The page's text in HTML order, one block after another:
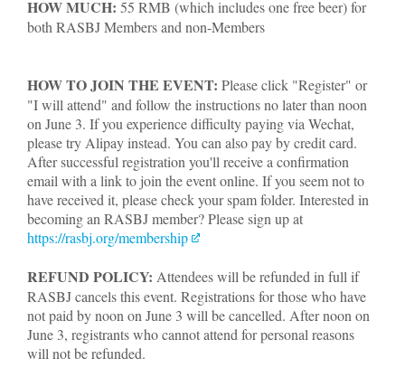
HOW MUCH: 55 RMB (which includes one free beer) for
both RASBJ Members and non-Members
HOW TO JOIN THE EVENT: Please click "Register" or
"I will attend" and follow the instructions no later than noon
on June 3. If you experience difficulty paying via Wechat,
please try Alipay instead. You can also pay by credit card.
After successful registration you'll receive a confirmation
email with a link to join the event online. If you seem not to
have received it, please check your spam folder. Interested in
becoming an RASBJ member? Please sign up at
https://rasbj.org/membership
REFUND POLICY: Attendees will be refunded in full if
RASBJ cancels this event. Registrations for those who have
not paid by noon on June 3 will be cancelled. After noon on
June 3, registrants who cannot attend for personal reasons
will not be refunded.